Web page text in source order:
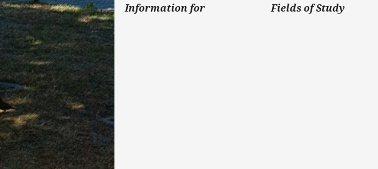
Information for Fields of Study